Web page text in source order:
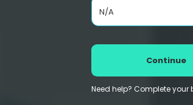
N/A
Continue
Need help? Complete